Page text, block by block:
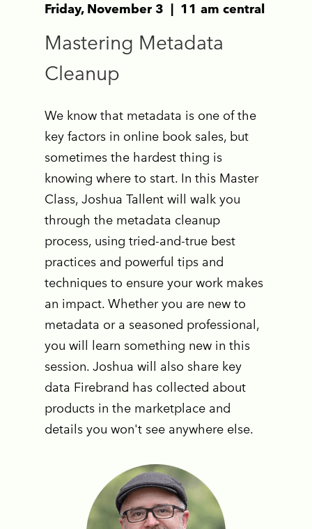
Friday, November 3 | 11 am central
Mastering Metadata
Cleanup
We know that metadata is one of the
key factors in online book sales, but
sometimes the hardest thing is
knowing where to start. In this Master
Class, Joshua Tallent will walk you
through the metadata cleanup
process, using tried-and-true best
practices and powerful tips and
techniques to ensure your work makes
an impact. Whether you are new to
metadata or a seasoned professional,
you will learn something new in this
session. Joshua will also share key
data Firebrand has collected about
products in the marketplace and
details you won't see anywhere else.